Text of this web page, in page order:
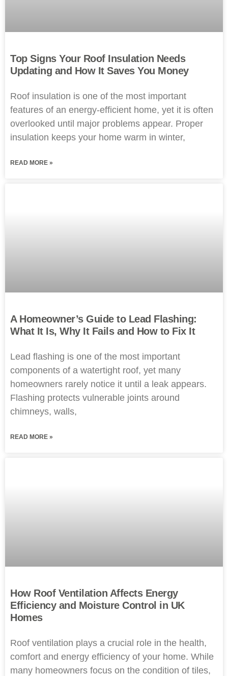
Top Signs Your Roof Insulation Needs
Updating and How It Saves You Money
Roof insulation is one of the most important
features of an energy-efficient home, yet it is often
overlooked until major problems appear. Proper
insulation keeps your home warm in winter,
READ MORE »
A Homeowner’s Guide to Lead Flashing:
What It Is, Why It Fails and How to Fix It
Lead flashing is one of the most important
components of a watertight roof, yet many
homeowners rarely notice it until a leak appears.
Flashing protects vulnerable joints around
chimneys, walls,
READ MORE »
How Roof Ventilation Affects Energy
Efficiency and Moisture Control in UK
Homes
Roof ventilation plays a crucial role in the health,
comfort and energy efficiency of your home. While
many homeowners focus on the condition of tiles,